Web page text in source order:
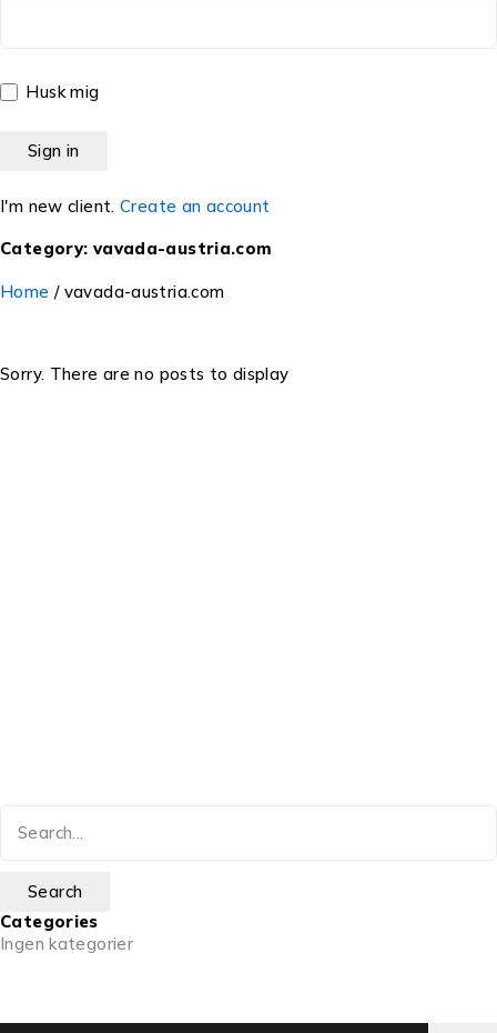
Husk mig
I'm new client. Create an account
Category: vavada-austria.com
Home / vavada-austria.com
Sorry. There are no posts to display
Categories
Ingen kategorier